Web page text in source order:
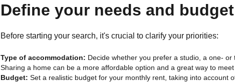
Define your needs and budget
Before starting your search, it's crucial to clarify your priorities:
Type of accommodation: Decide whether you prefer a studio, a one-
Sharing a home can be a more affordable option and a great way to meet
Budget: Set a realistic budget for your monthly rent, taking into account